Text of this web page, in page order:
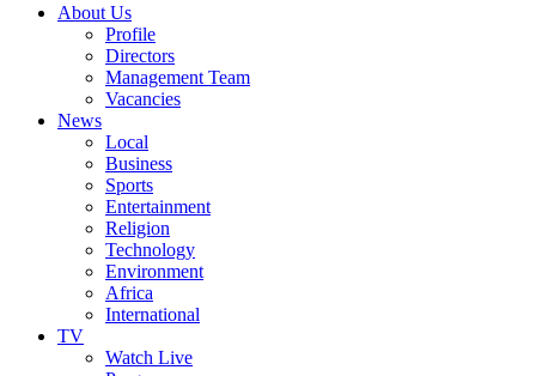
About Us
Profile
Directors
Management Team
Vacancies
News
Local
Business
Sports
Entertainment
Religion
Technology
Environment
Africa
International
TV
Watch Live